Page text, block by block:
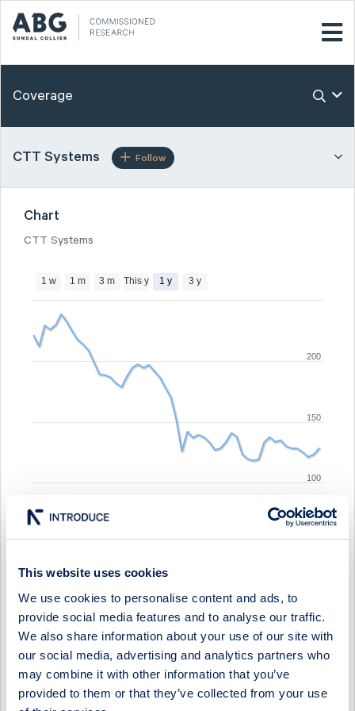
This website uses cookies
We use cookies to personalise content and ads, to
provide social media features and to analyse our traffic.
We also share information about your use of our site with
our social media, advertising and analytics partners who
may combine it with other information that you’ve
provided to them or that they’ve collected from your use
Coverage
CTT Systems Follow
Chart
CTT Systems
2010 2020
100
150
200
1 w 1 m 3 m This y 1 y 3 y
Show events:
Calendar Press Releases
Media
Equity Research
Other